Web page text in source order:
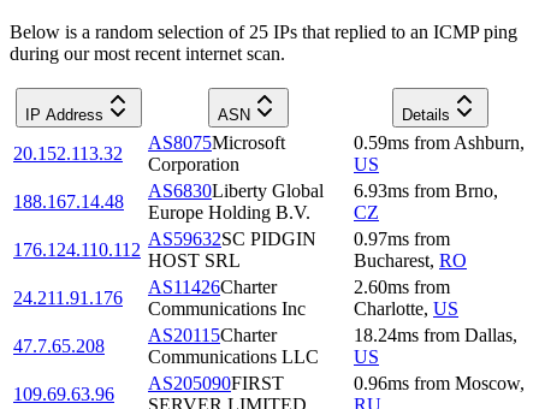
Below is a random selection of 25 IPs that replied to an ICMP ping
during our most recent internet scan.
IP Address ASN Details
20.152.113.32
AS8075Microsoft
Corporation
0.59ms from Ashburn,
US
188.167.14.48
AS6830Liberty Global
Europe Holding B.V.
6.93ms from Brno,
CZ
176.124.110.112
AS59632SC PIDGIN
HOST SRL
0.97ms from
Bucharest, RO
24.211.91.176
AS11426Charter
Communications Inc
2.60ms from
Charlotte, US
47.7.65.208
AS20115Charter
Communications LLC
18.24ms from Dallas,
US
109.69.63.96
AS205090FIRST
SERVER LIMITED
0.96ms from Moscow,
RU